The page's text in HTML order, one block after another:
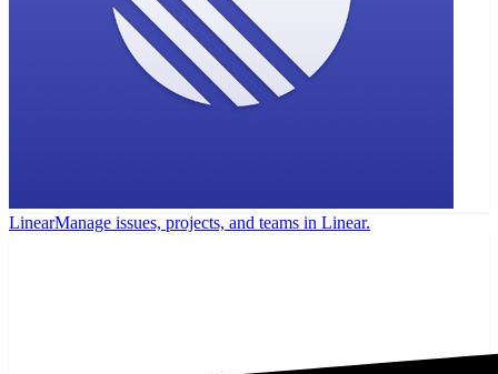
LinearManage issues, projects, and teams in Linear.